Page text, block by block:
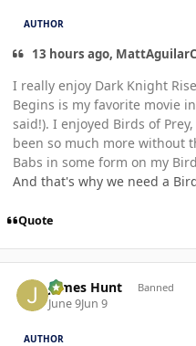
AUTHOR
13 hours ago,
I really enjoy Dark Knight
Begins is my favorite movie
said!). I enjoyed Birds of
been so much more without
Babs in some form on my
And that's why we need a
Quote
James Hunt Banned
June 9Jun 9
AUTHOR